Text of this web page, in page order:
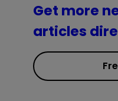
Get more
articles